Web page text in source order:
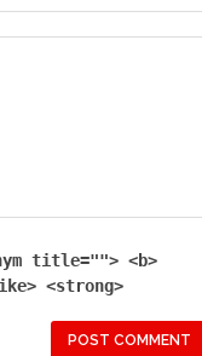
title=""> <b>
<strong>